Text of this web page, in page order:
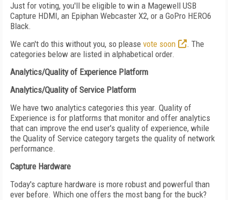
Just for voting, you'll be eligible to win a Magewell USB
Capture HDMI, an Epiphan Webcaster X2, or a GoPro HERO6
Black.
We can't do this without you, so please vote soon
. The
categories below are listed in alphabetical order.
Analytics/Quality of Experience Platform
Analytics/Quality of Service Platform
We have two analytics categories this year. Quality of
Experience is for platforms that monitor and offer analytics
that can improve the end user's quality of experience, while
the Quality of Service category targets the quality of network
performance.
Capture Hardware
Today's capture hardware is more robust and powerful than
ever before. Which one offers the most bang for the buck?